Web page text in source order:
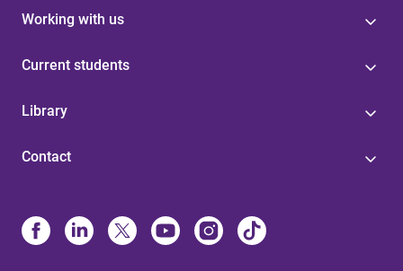
Working with us
Current students
Library
Contact